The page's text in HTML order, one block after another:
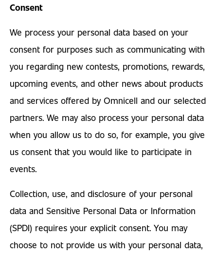
Consent
We process your personal data based on your
consent for purposes such as communicating with
you regarding new contests, promotions, rewards,
upcoming events, and other news about products
and services offered by Omnicell and our selected
partners. We may also process your personal data
when you allow us to do so, for example, you give
us consent that you would like to participate in
events.
Collection, use, and disclosure of your personal
data and Sensitive Personal Data or Information
(SPDI) requires your explicit consent. You may
choose to not provide us with your personal data,